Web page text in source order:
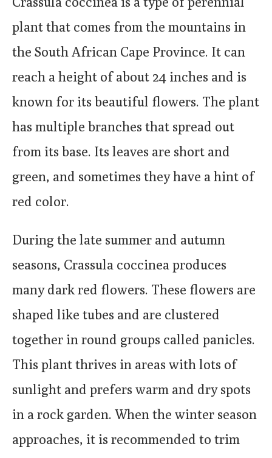
plant that comes from the mountains in
the South African Cape Province. It can
reach a height of about 24 inches and is
known for its beautiful flowers. The plant
has multiple branches that spread out
from its base. Its leaves are short and
green, and sometimes they have a hint of
red color.
During the late summer and autumn
seasons, Crassula coccinea produces
many dark red flowers. These flowers are
shaped like tubes and are clustered
together in round groups called panicles.
This plant thrives in areas with lots of
sunlight and prefers warm and dry spots
in a rock garden. When the winter season
approaches, it is recommended to trim